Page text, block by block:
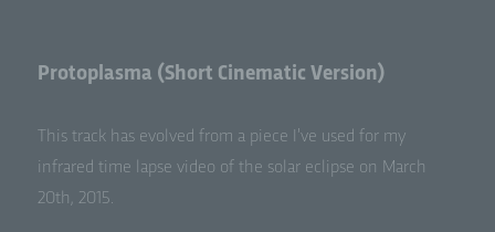
Protoplasma (Short Cinematic Version)
This track has evolved from a piece I’ve used for my
infrared time lapse video of the solar eclipse on March
20th, 2015.